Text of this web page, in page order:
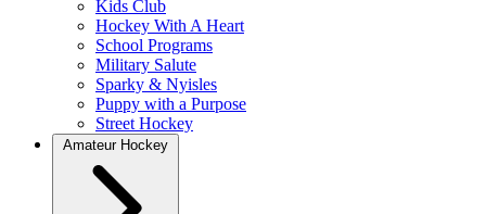
Kids Club
Hockey With A Heart
School Programs
Military Salute
Sparky & Nyisles
Puppy with a Purpose
Street Hockey
Amateur Hockey